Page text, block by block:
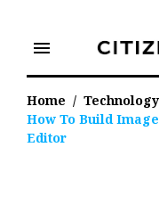
content
menu
Home / Technology
How To Build
Editor